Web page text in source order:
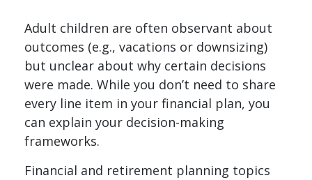
Adult children are often observant about
outcomes (e.g., vacations or downsizing)
but unclear about why certain decisions
were made. While you don’t need to share
every line item in your financial plan, you
can explain your decision-making
frameworks.
Financial and retirement planning topics